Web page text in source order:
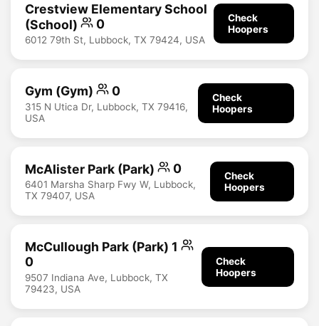
Crestview Elementary School
(School)
0
6012 79th St, Lubbock, TX 79424, USA
Check
Hoopers
Gym (Gym) 0
315 N Utica Dr, Lubbock, TX 79416,
USA
Check
Hoopers
McAlister Park (Park) 0
6401 Marsha Sharp Fwy W, Lubbock,
TX 79407, USA
Check
Hoopers
McCullough Park (Park) 1
0
9507 Indiana Ave, Lubbock, TX
79423, USA
Check
Hoopers